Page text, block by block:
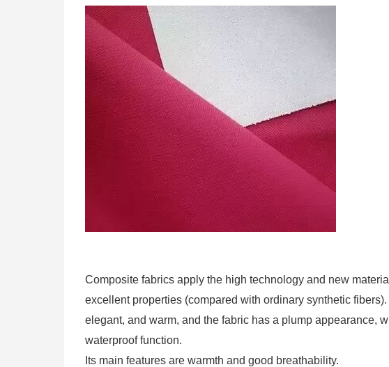
Composite fabrics apply the high technology and new
excellent properties (compared with ordinary synthetic
elegant, and warm, and the fabric has a plump appearance,
waterproof function.
Its main features are warmth and good breathability.